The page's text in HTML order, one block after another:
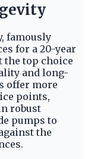
famously
for a 20-year
top choice
and long-
offer more
points,
robust
pumps to
the